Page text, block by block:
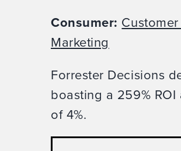
Consumer:
Marketing
Forrester Decisions
boasting a 259%
of 4%.